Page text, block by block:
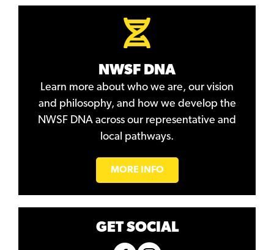
NWSF DNA
Learn more about who we are, our vision
and philosophy, and how we develop the
NWSF DNA across our representative and
local pathways.
MORE INFO
GET SOCIAL